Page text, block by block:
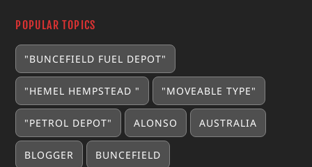
POPULAR TOPICS
"BUNCEFIELD FUEL DEPOT"
"HEMEL HEMPSTEAD " "MOVEABLE TYPE"
"PETROL DEPOT" ALONSO AUSTRALIA
BLOGGER BUNCEFIELD